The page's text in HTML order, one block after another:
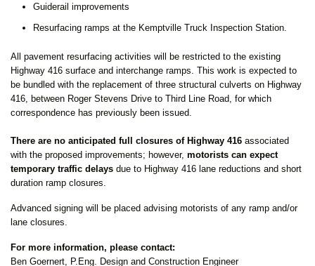
Guiderail improvements
Resurfacing ramps at the Kemptville Truck Inspection Station.
All pavement resurfacing activities will be restricted to the existing
Highway 416 surface and interchange ramps. This work is expected to
be bundled with the replacement of three structural culverts on Highway
416, between Roger Stevens Drive to Third Line Road, for which
correspondence has previously been issued.
There are no anticipated full closures of Highway 416 associated
with the proposed improvements; however, motorists can expect
temporary traffic delays due to Highway 416 lane reductions and short
duration ramp closures.
Advanced signing will be placed advising motorists of any ramp and/or
lane closures.
For more information, please contact:
Ben Goernert, P.Eng. Design and Construction Engineer